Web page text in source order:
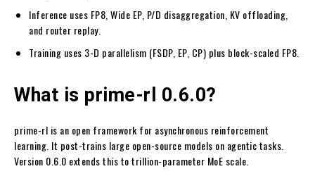
Inference uses FP8, Wide EP, P/D disaggregation, KV offloading,
and router replay.
Training uses 3-D parallelism (FSDP, EP, CP) plus block-scaled FP8.
What is prime-rl 0.6.0?
prime-rl is an open framework for asynchronous reinforcement
learning. It post-trains large open-source models on agentic tasks.
Version 0.6.0 extends this to trillion-parameter MoE scale.